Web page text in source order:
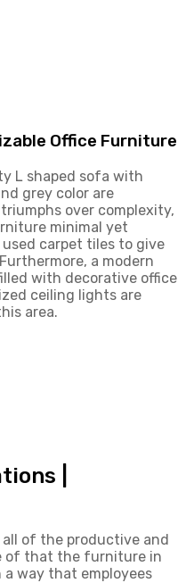
Office Furniture
L shaped sofa with
grey color are
over complexity,
minimal yet
carpet tiles to give
a modern
with decorative office
ceiling lights are
area.
|
of the productive and
of that the furniture in
way that employees